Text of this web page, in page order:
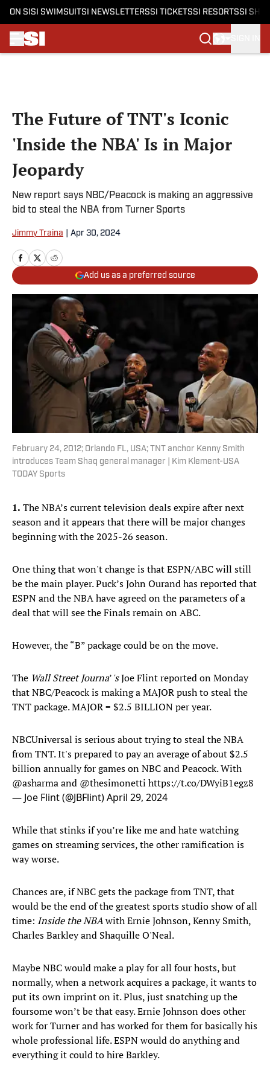
ON SI SI SWIMSUITSI NEWSLETTERSSI TICKETSSI RESORTSSI
The Future of TNT's Iconic
'Inside the NBA' Is in Major
Jeopardy
New report says NBC/Peacock is making an aggressive
bid to steal the NBA from Turner Sports
Jimmy Traina Apr 30, 2024
Add us as a preferred source
February 24, 2012; Orlando FL, USA; TNT anchor Kenny Smith
introduces Team Shaq general manager | Kim Klement-USA
TODAY Sports
1. The NBA’s current television deals expire after next
season and it appears that there will be major changes
beginning with the 2025-26 season.
One thing that won't change is that ESPN/ABC will still
be the main player. Puck’s John Ourand has reported that
ESPN and the NBA have agreed on the parameters of a
deal that will see the Finals remain on ABC.
However, the “B” package could be on the move.
The Wall Street Journa’ 'sJoe Flint reported on Monday
that NBC/Peacock is making a MAJOR push to steal the
TNT package. MAJOR = $2.5 BILLION per year.
NBCUniversal is serious about trying to steal the NBA
from TNT. It's prepared to pay an average of about $2.5
billion annually for games on NBC and Peacock. With
@asharmaand @thesimonetti https://t.co/DWyiB1egz8
— Joe Flint (@JBFlint)April 29, 2024
While that stinks if you’re like me and hate watching
games on streaming services, the other ramification is
way worse.
Chances are, if NBC gets the package from TNT, that
would be the end of the greatest sports studio show of all
time: Inside the NBAwith Ernie Johnson, Kenny Smith,
Charles Barkley and Shaquille O'Neal.
Maybe NBC would make a play for all four hosts, but
normally, when a network acquires a package, it wants to
put its own imprint on it. Plus, just snatching up the
foursome won’t be that easy. Ernie Johnson does other
work for Turner and has worked for them for basically his
whole professional life. ESPN would do anything and
everything it could to hire Barkley.